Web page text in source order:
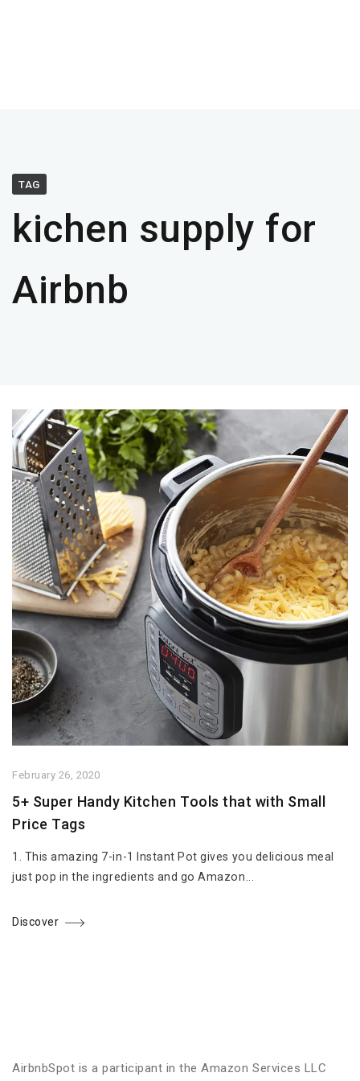
TAG
kichen supply for
Airbnb
February 26, 2020
5+ Super Handy Kitchen Tools that with Small
Price Tags
1. This amazing 7-in-1 Instant Pot gives you delicious meal
just pop in the ingredients and go Amazon...
Discover
AirbnbSpot is a participant in the Amazon Services LLC